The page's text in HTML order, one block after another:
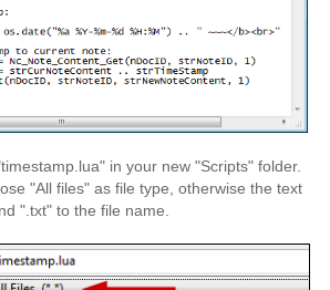
in your new "Scripts" folder.
"All files" as file type, otherwise the text
".txt" to the file name.